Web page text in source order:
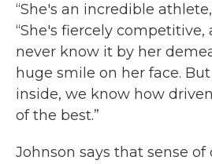
“She's an incredible
“She's fiercely competitive,
never know it by her
huge smile on her face.
inside, we know how
of the best.”
Johnson says that sense